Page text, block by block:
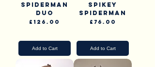
Spiderman
Duo
Price
£126.00
Add to Cart
Spikey
Spiderman
Price
£76.00
Add to Cart